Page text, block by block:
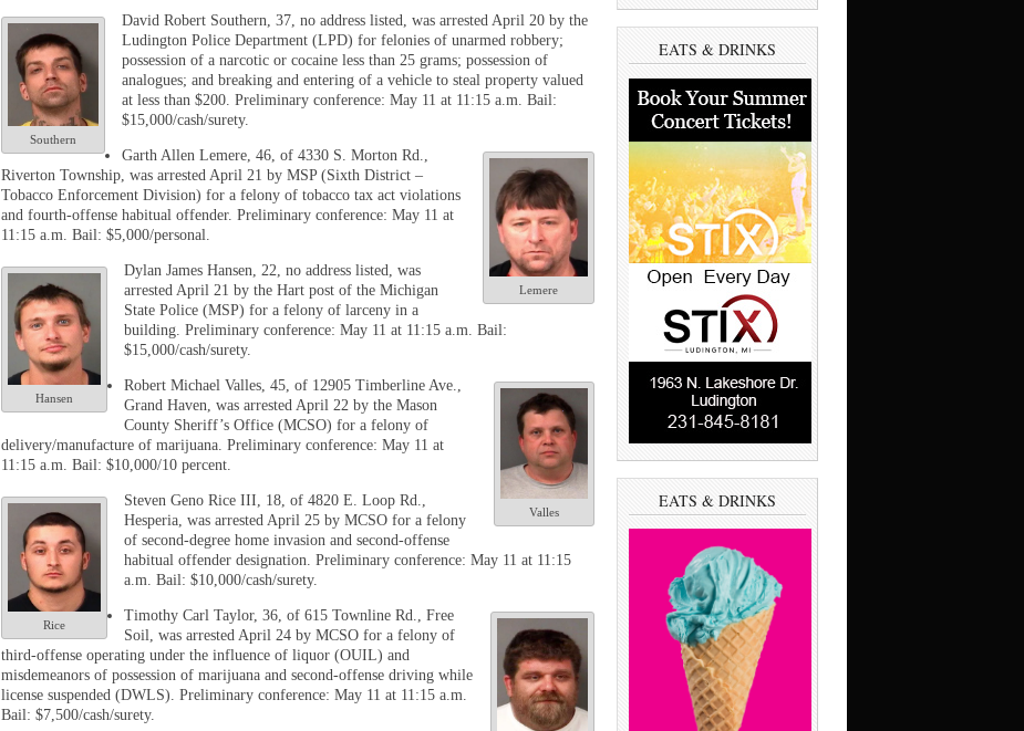
Southern
David Robert Southern, 37, no address listed, was arrested April 20 by the
Ludington Police Department (LPD) for felonies of unarmed robbery;
possession of a narcotic or cocaine less than 25 grams; possession of
analogues; and breaking and entering of a vehicle to steal property valued
at less than $200. Preliminary conference: May 11 at 11:15 a.m. Bail:
$15,000/cash/surety.
Lemere
Garth Allen Lemere, 46, of 4330 S. Morton Rd.,
Riverton Township, was arrested April 21 by MSP (Sixth District –
Tobacco Enforcement Division) for a felony of tobacco tax act violations
and fourth-offense habitual offender. Preliminary conference: May 11 at
11:15 a.m. Bail: $5,000/personal.
Hansen
Dylan James Hansen, 22, no address listed, was
arrested April 21 by the Hart post of the Michigan
State Police (MSP) for a felony of larceny in a
building. Preliminary conference: May 11 at 11:15 a.m. Bail:
$15,000/cash/surety.
Valles
Robert Michael Valles, 45, of 12905 Timberline Ave.,
Grand Haven, was arrested April 22 by the Mason
County Sheriff’s Office (MCSO) for a felony of
delivery/manufacture of marijuana. Preliminary conference: May 11 at
11:15 a.m. Bail: $10,000/10 percent.
Rice
Steven Geno Rice III, 18, of 4820 E. Loop Rd.,
Hesperia, was arrested April 25 by MCSO for a felony
of second-degree home invasion and second-offense
habitual offender designation. Preliminary conference: May 11 at 11:15
a.m. Bail: $10,000/cash/surety.
Timothy Carl Taylor, 36, of 615 Townline Rd., Free
Soil, was arrested April 24 by MCSO for a felony of
third-offense operating under the influence of liquor (OUIL) and
misdemeanors of possession of marijuana and second-offense driving while
license suspended (DWLS). Preliminary conference: May 11 at 11:15 a.m.
Bail: $7,500/cash/surety.
EATS & DRINKS
EATS & DRINKS